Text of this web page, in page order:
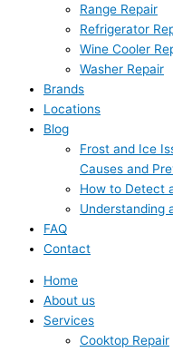
Range Repair
Refrigerator
Wine Cooler
Washer Repair
Brands
Locations
Blog
Frost and Ice
Causes and
How to Detect
Understanding
FAQ
Contact
Home
About us
Services
Cooktop Repair